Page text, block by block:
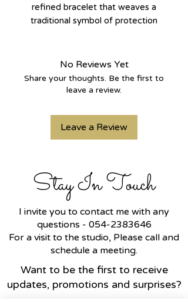
refined bracelet that weaves a
traditional symbol of protection
Handcrafted in14k gold
features a sparklingnatural blue
at its center, surrounded
adding depth, calm, and a subtle
yet captivating presence.
The eye symbolizes watchfulness,
makes it perfect for everyday
wear or layering with other pieces.
✨ Perfect for:
• A meaningful gift for yourself or
a loved one
• Layering with other bracelets for
a stylish stacked look
• Anyone who cherishes jewelry
with spiritual and emotional
No Reviews Yet
Share your thoughts. Be the first to
leave a review.
Leave a Review
Stay In Touch
I invite you to contact me with any
questions - 054-2383646
For a visit to the studio, Please call and
schedule a meeting.
Want to be the first to receive
updates, promotions and surprises?